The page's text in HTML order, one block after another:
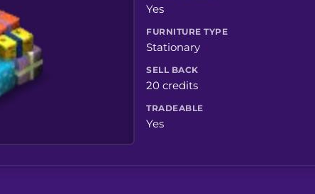
Yes
FURNITURE TYPE
Stationary
SELL BACK
20 credits
TRADEABLE
Yes